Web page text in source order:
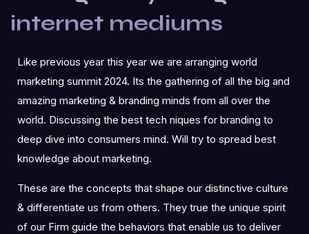
internet mediums
Like previous year this year we are arranging world
marketing summit 2024. Its the gathering of all the big and
amazing marketing & branding minds from all over the
world. Discussing the best tech niques for branding to
deep dive into consumers mind. Will try to spread best
knowledge about marketing.
These are the concepts that shape our distinctive culture
& differentiate us from others. They true the unique spirit
of our Firm guide the behaviors that enable us to deliver